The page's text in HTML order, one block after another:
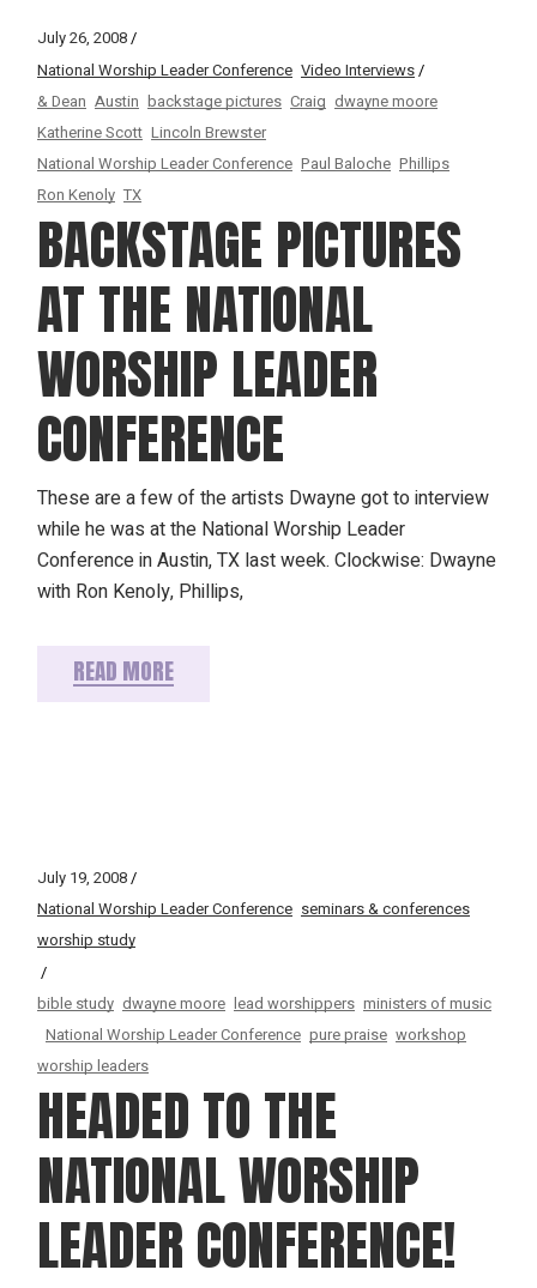
July 26, 2008
National Worship Leader Conference Video Interviews
& Dean Austin backstage pictures Craig dwayne moore
Katherine Scott Lincoln Brewster
National Worship Leader Conference Paul Baloche Phillips
Ron Kenoly TX
BACKSTAGE PICTURES
AT THE NATIONAL
WORSHIP LEADER
CONFERENCE
These are a few of the artists Dwayne got to interview
while he was at the National Worship Leader
Conference in Austin, TX last week. Clockwise: Dwayne
with Ron Kenoly, Phillips,
READ MORE
July 19, 2008
National Worship Leader Conference seminars & conferences
worship study
bible study dwayne moore lead worshippers ministers of music
National Worship Leader Conference pure praise workshop
worship leaders
HEADED TO THE
NATIONAL WORSHIP
LEADER CONFERENCE!